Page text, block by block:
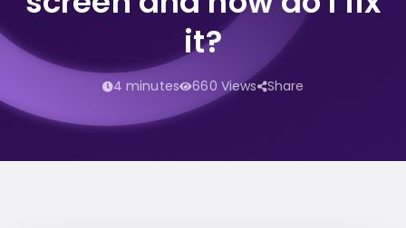
it?
4 minutes 660 Views Share